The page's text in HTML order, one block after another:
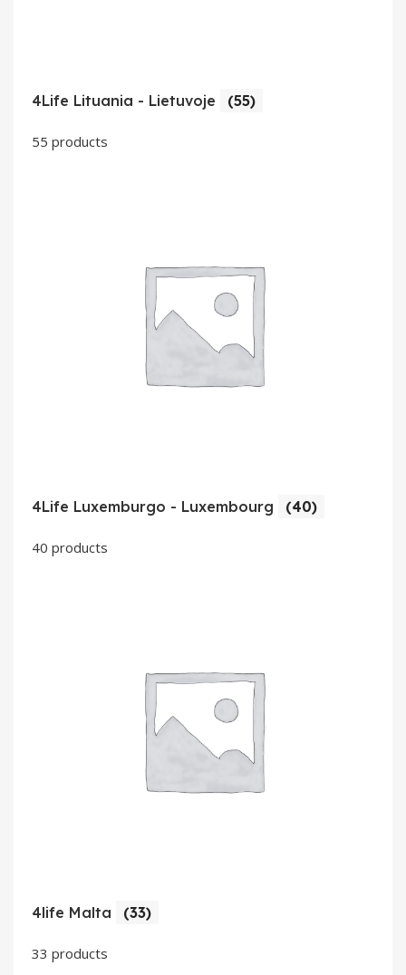
4Life Lituania - Lietuvoje (55)
55 products
4Life Luxemburgo - Luxembourg (40)
40 products
4life Malta (33)
33 products